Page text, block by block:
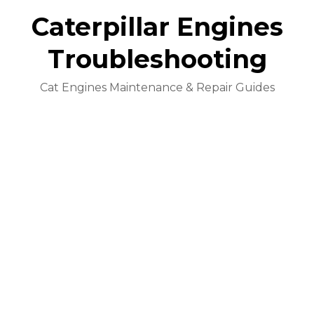
Caterpillar Engines
Troubleshooting
Cat Engines Maintenance & Repair Guides